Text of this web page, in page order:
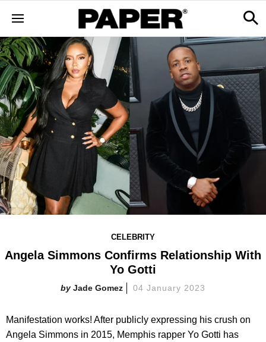
CELEBRITY
Angela Simmons Confirms Relationship With
Yo Gotti
Jade Gomez 04 January 2023
Manifestation works! After publicly expressing his crush on
Angela Simmons in 2015, Memphis rapper Yo Gotti has